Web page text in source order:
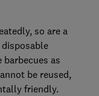
so are a
as
be reused,
friendly.